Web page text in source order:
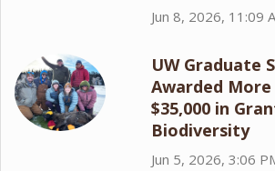
Jun 8, 2026, 11:09
UW Graduate
Awarded More
$35,000 in
Biodiversity
Jun 5, 2026, 3:06